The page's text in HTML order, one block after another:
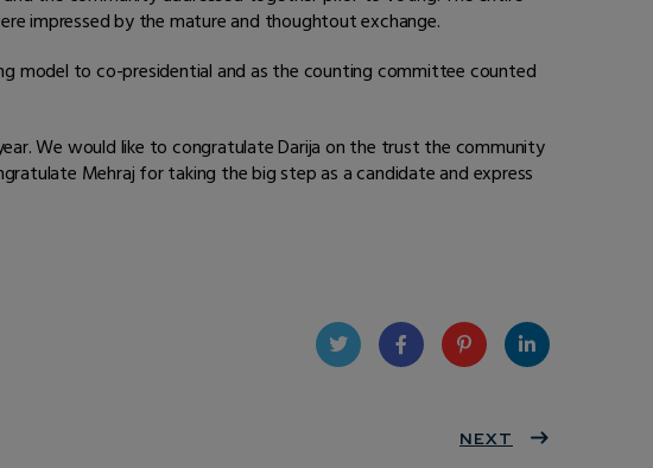
impressed by the mature and thoughtout exchange.
model to co-presidential and as the counting committee counted
We would like to congratulate Darija on the trust the community
Mehraj for taking the big step as a candidate and express
eres
dIn
NEXT